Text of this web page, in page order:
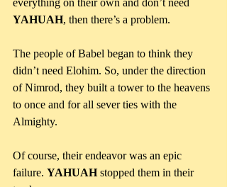
everything on their own and don’t need
YAHUAH, then there’s a problem.
The people of Babel began to think they
didn’t need Elohim. So, under the direction
of Nimrod, they built a tower to the heavens
to once and for all sever ties with the
Almighty.
Of course, their endeavor was an epic
failure. YAHUAH stopped them in their